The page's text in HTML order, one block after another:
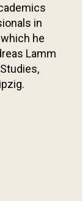
in
he
Lamm